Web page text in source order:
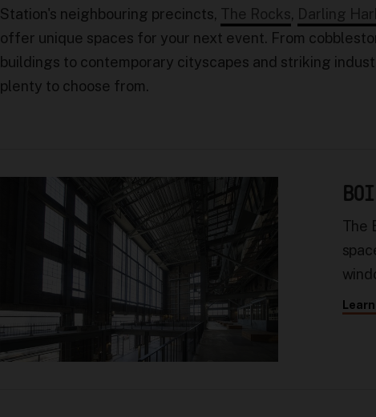
Station's neighbouring precincts, The Rocks, Darling
offer unique spaces for your next event. From
buildings to contemporary cityscapes and striking
plenty to choose from.
The